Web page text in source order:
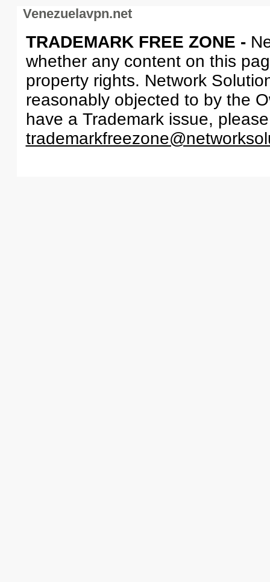
Venezuelavpn.net
TRADEMARK FREE ZONE -
whether any content on this
property rights. Network
reasonably objected to by the
have a Trademark issue,